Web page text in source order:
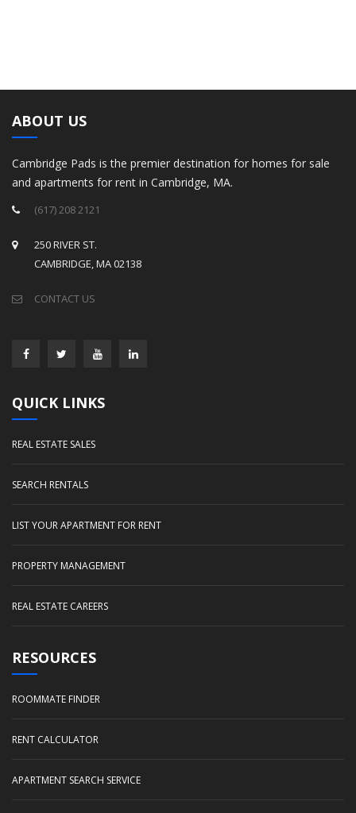
ABOUT US
Cambridge Pads is the premier destination for homes for sale
and apartments for rent in Cambridge, MA.
(617) 208 2121
250 RIVER ST.
CAMBRIDGE, MA 02138
CONTACT US
QUICK LINKS
REAL ESTATE SALES
SEARCH RENTALS
LIST YOUR APARTMENT FOR RENT
PROPERTY MANAGEMENT
REAL ESTATE CAREERS
RESOURCES
ROOMMATE FINDER
RENT CALCULATOR
APARTMENT SEARCH SERVICE